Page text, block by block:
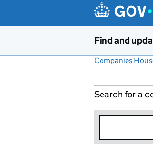
Find and
Companies
Search for a